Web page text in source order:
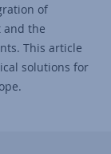
of
and the
This article
solutions for